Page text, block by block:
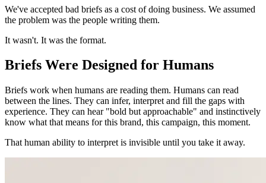
We've accepted bad briefs as a cost of doing business. We assumed
the problem was the people writing them.
It wasn't. It was the format.
Briefs Were Designed for Humans
Briefs work when humans are reading them. Humans can read
between the lines. They can infer, interpret and fill the gaps with
experience. They can hear "bold but approachable" and instinctively
know what that means for this brand, this campaign, this moment.
That human ability to interpret is invisible until you take it away.